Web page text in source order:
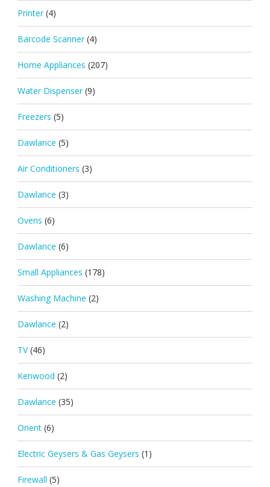
Printer (4)
Barcode Scanner (4)
Home Appliances (207)
Water Dispenser (9)
Freezers (5)
Dawlance (5)
Air Conditioners (3)
Dawlance (3)
Ovens (6)
Dawlance (6)
Small Appliances (178)
Washing Machine (2)
Dawlance (2)
TV (46)
Kenwood (2)
Dawlance (35)
Orient (6)
Electric Geysers & Gas Geysers (1)
Firewall (5)